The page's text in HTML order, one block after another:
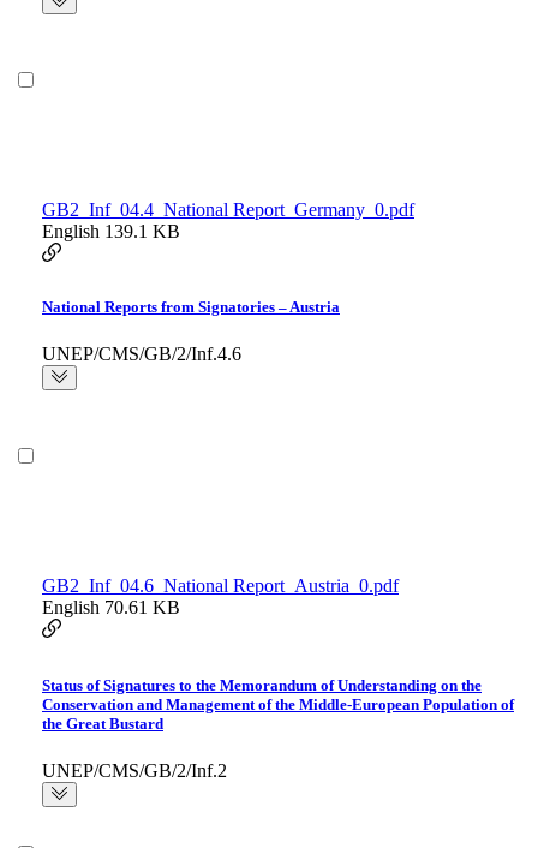
GB2_Inf_04.4_National Report_Germany_0.pdf
English 139.1 KB
National Reports from Signatories – Austria
UNEP/CMS/GB/2/Inf.4.6
GB2_Inf_04.6_National Report_Austria_0.pdf
English 70.61 KB
Status of Signatures to the Memorandum of Understanding on the
Conservation and Management of the Middle-European Population of
the Great Bustard
UNEP/CMS/GB/2/Inf.2